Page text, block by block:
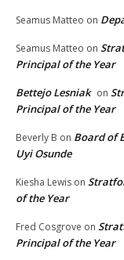
Seamus Matteo on
Seamus Matteo on
Principal of the Year
Bettejo Lesniak on
Principal of the Year
Beverly B on Board of
Uyi Osunde
Kiesha Lewis on
of the Year
Fred Cosgrove on
Principal of the Year